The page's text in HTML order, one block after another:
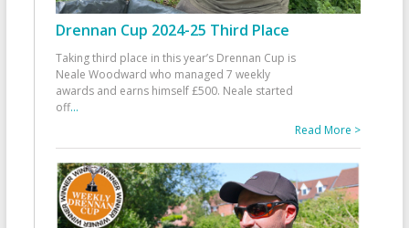
Drennan Cup 2024-25 Third Place
Taking third place in this year’s Drennan Cup is
Neale Woodward who managed 7 weekly
awards and earns himself £500. Neale started
off...
Read More >